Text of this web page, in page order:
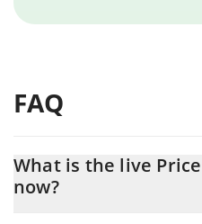
FAQ
What is the live
now?